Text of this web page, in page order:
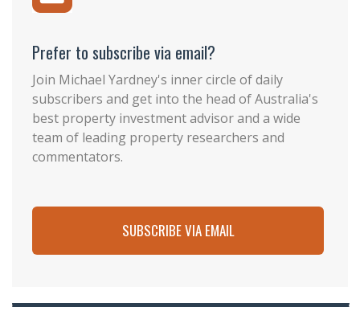
Prefer to subscribe via email?
Join Michael Yardney's inner circle of daily
subscribers and get into the head of Australia's
best property investment advisor and a wide
team of leading property researchers and
commentators.
SUBSCRIBE VIA EMAIL